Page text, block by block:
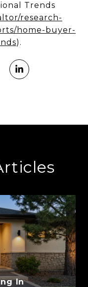
Trends
research-
home-buyer-
).
In